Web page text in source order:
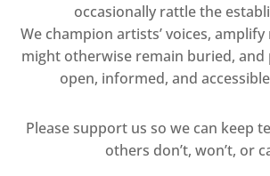
occasionally rattle the
We champion artists’ voices,
might otherwise remain buried,
open, informed, and
Please support us so we can keep
others don’t, won’t, or